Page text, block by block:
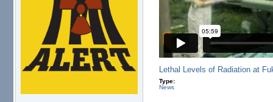
Lethal Levels of Radiation at
Type:
News